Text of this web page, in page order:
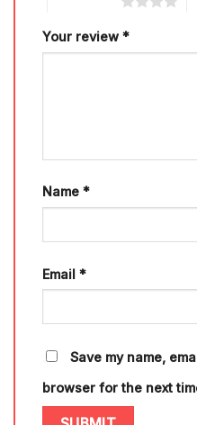
Your review *
Name *
Email *
Save my name,
browser for the next